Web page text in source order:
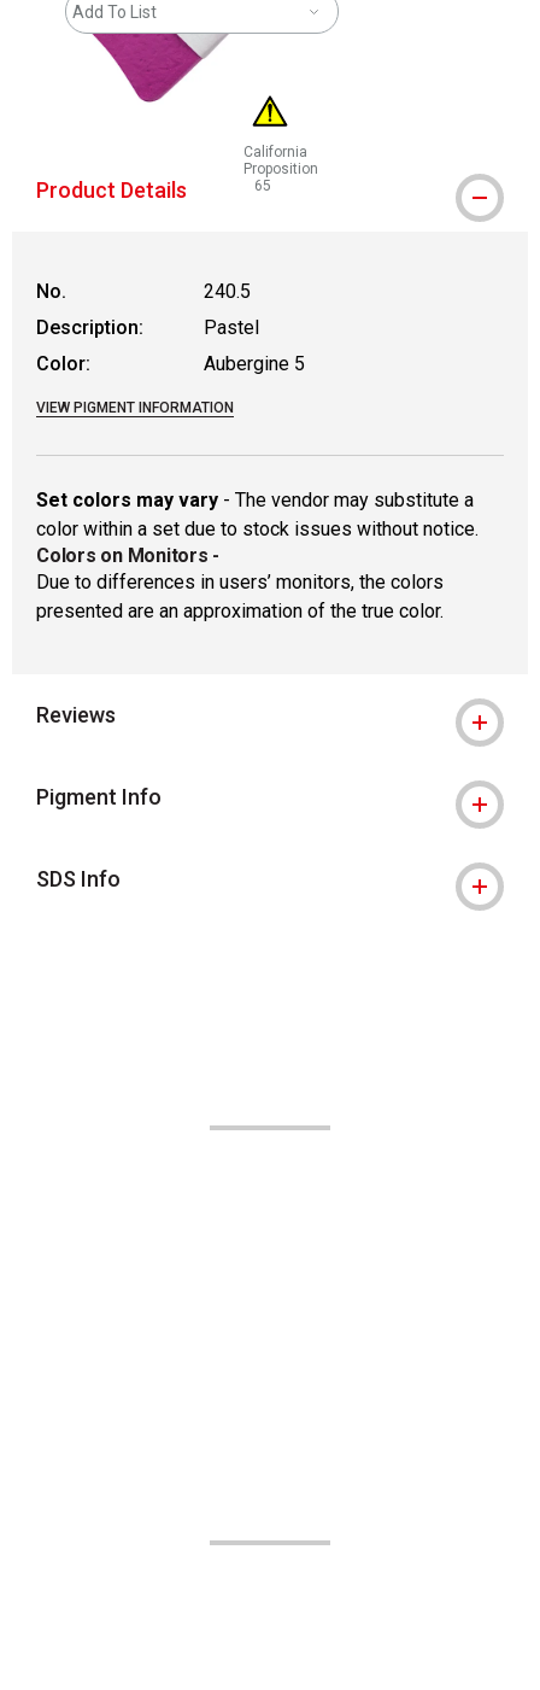
Add To List
California
Proposition
65
WARNING: CANCER AND
Product Details
No.
240.5
Description:
Pastel
Color:
Aubergine 5
VIEW PIGMENT INFORMATION
Set colors may vary - The vendor may substitute a
color within a set due to stock issues without notice.
Colors on Monitors -
Due to differences in users’ monitors, the colors
presented are an approximation of the true color.
Reviews
Pigment Info
SDS Info